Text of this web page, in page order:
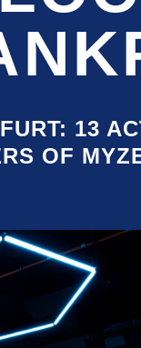
13
OF